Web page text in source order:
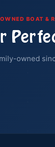
BOAT &
owned